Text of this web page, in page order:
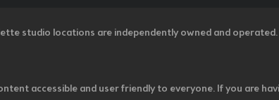
studio locations are independently owned and operated.
accessible and user friendly to everyone. If you are